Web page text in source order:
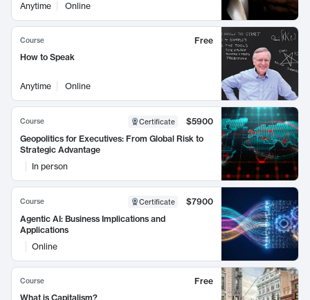
Anytime
Online
Course
Free
How to Speak
Anytime Online
Course Certificate
$5900
Geopolitics for Executives: From Global Risk to
Strategic Advantage
In person
Course Certificate
$7900
Agentic AI: Business Implications and
Applications
Online
Course
Free
What is Capitalism?